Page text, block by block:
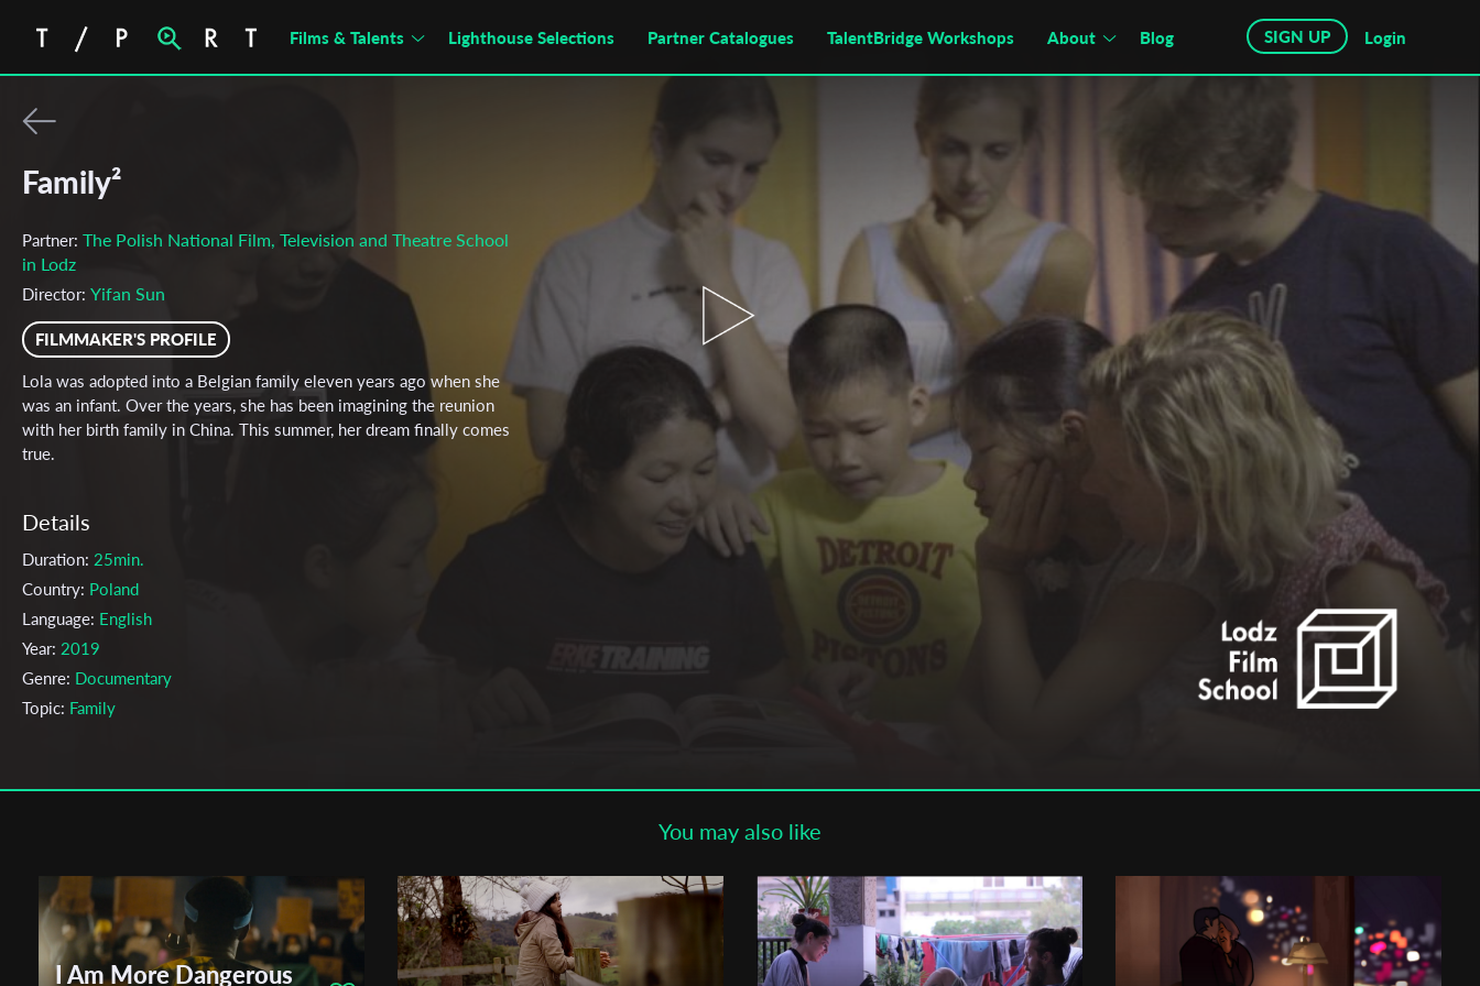
Films & Talents Lighthouse Selections Partner Catalogues TalentBridge Workshops About Blog SIGN UP Login
Family²
Partner: The Polish National Film, Television and Theatre School
in Lodz
Director: Yifan Sun
FILMMAKER'S PROFILE
Lola was adopted into a Belgian family eleven years ago when she
was an infant. Over the years, she has been imagining the reunion
with her birth family in China. This summer, her dream finally comes
true.
Details
Duration: 25min.
Country: Poland
Language: English
Year: 2019
Genre: Documentary
Topic: Family
Cast & Crew
Theatre School in Lodz
Writer:
Yifan Sun
Cinematographer:Alicia Devaux
Editor:Dorota Roś
You may also like
I Am More Dangerous
Subscribe to the T-Port
newsletter